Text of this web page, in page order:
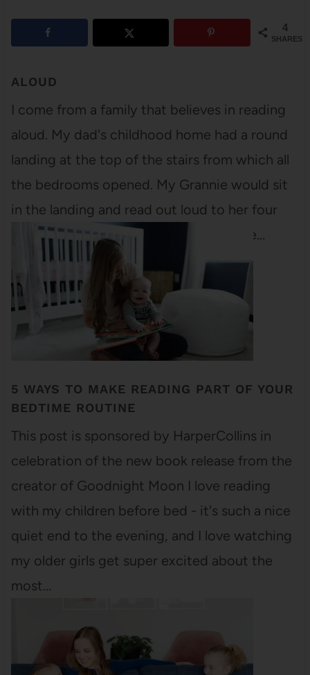
4
SHARES
ALOUD
I come from a family that believes in reading
aloud. My dad's childhood home had a round
landing at the top of the stairs from which all
the bedrooms opened. My Grannie would sit
in the landing and read out loud to her four
children, all snuggled in their respective…
5 WAYS TO MAKE READING PART OF YOUR
BEDTIME ROUTINE
This post is sponsored by HarperCollins in
celebration of the new book release from the
creator of Goodnight Moon I love reading
with my children before bed - it's such a nice
quiet end to the evening, and I love watching
my older girls get super excited about the
most…